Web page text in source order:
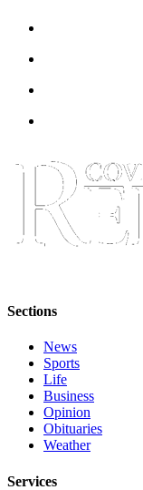
Sections
News
Sports
Life
Business
Opinion
Obituaries
Weather
Services